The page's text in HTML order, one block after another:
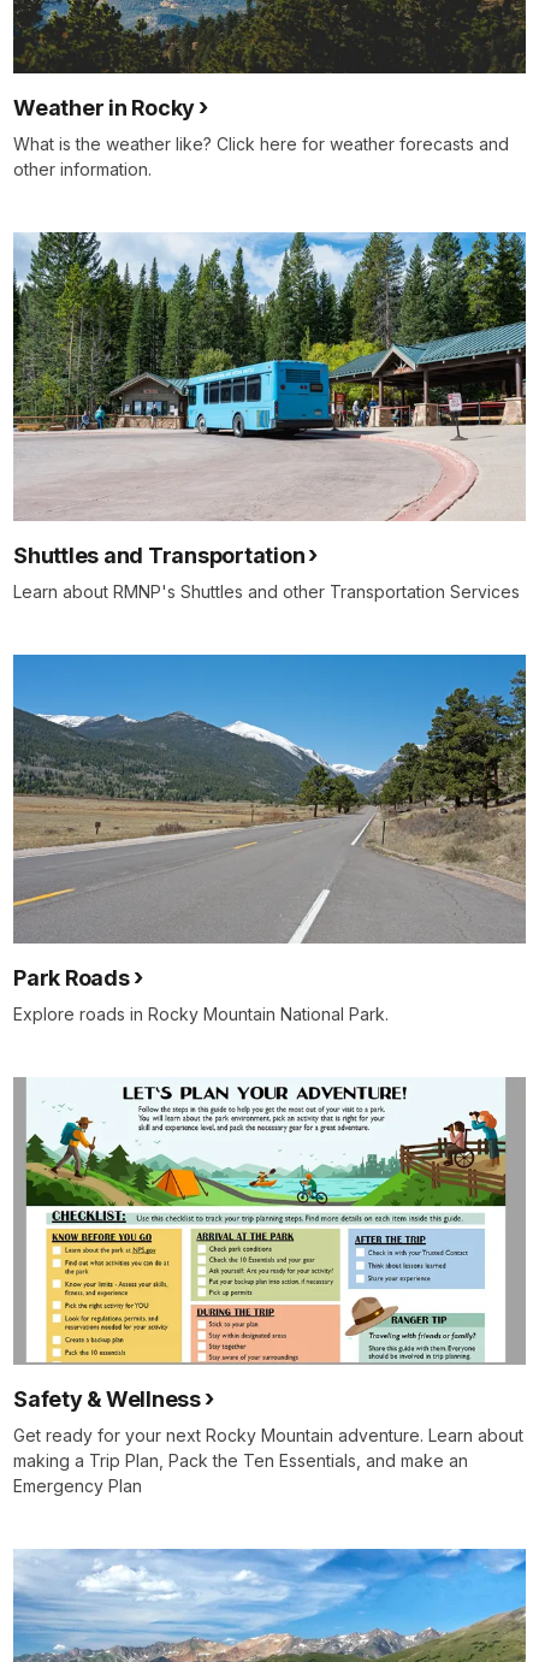
Weather in Rocky
What is the weather like? Click here for weather forecasts and
other information.
Shuttles and Transportation
Learn about RMNP's Shuttles and other Transportation Services
Park Roads
Explore roads in Rocky Mountain National Park.
Safety & Wellness
Get ready for your next Rocky Mountain adventure. Learn about
making a Trip Plan, Pack the Ten Essentials, and make an
Emergency Plan